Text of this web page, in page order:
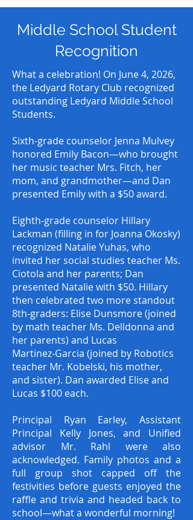
Middle School Student
Recognition
What a celebration! On June 4, 2026,
the Ledyard Rotary Club recognized
outstanding Ledyard Middle School
Students.
Sixth‑grade counselor Jenna Mulvey
honored Emily Bacon—who brought
her music teacher Mrs. Fitch, her
mom, and grandmother—and Dan
presented Emily with a $50 award.
Eighth‑grade counselor Hillary
Lackman (filling in for Joanna Okosky)
recognized Natalie Yuhas, who
invited her social studies teacher Ms.
Ciotola and her parents; Dan
presented Natalie with $50. Hillary
then celebrated two more standout
8th‑graders: Elise Dunsmore (joined
by math teacher Ms. Delldonna and
her parents) and Lucas
Martinez‑Garcia (joined by Robotics
teacher Mr. Kobelski, his mother,
and sister). Dan awarded Elise and
Lucas $100 each.
Principal Ryan Earley, Assistant
Principal Kelly Jones, and Unified
advisor Mr. Rahl were also
acknowledged. Family photos and a
full group shot capped off the
festivities before guests enjoyed the
raffle and trivia and headed back to
school—what a wonderful morning!